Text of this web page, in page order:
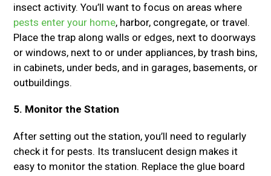
insect activity. You’ll want to focus on areas where
pests enter your home, harbor, congregate, or travel.
Place the trap along walls or edges, next to doorways
or windows, next to or under appliances, by trash bins,
in cabinets, under beds, and in garages, basements, or
outbuildings.
5. Monitor the Station
After setting out the station, you’ll need to regularly
check it for pests. Its translucent design makes it
easy to monitor the station. Replace the glue board